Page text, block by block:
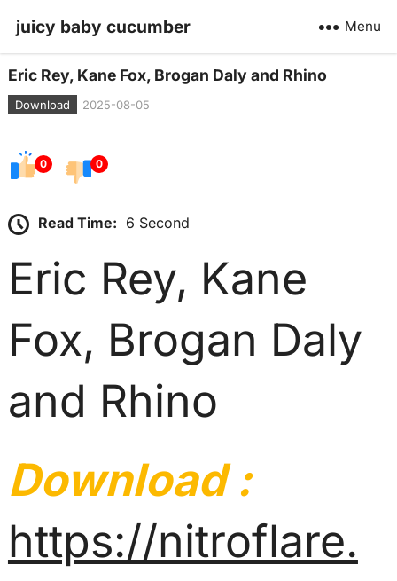
juicy baby cucumber Menu
Eric Rey, Kane Fox, Brogan Daly and Rhino
Download 2025-08-05
0 0
Read Time: 6 Second
Eric Rey, Kane
Fox, Brogan Daly
and Rhino
Download :
https://nitroflare.